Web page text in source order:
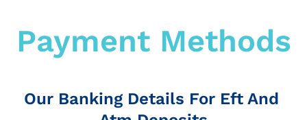
Payment Methods
Our Banking Details For Eft And